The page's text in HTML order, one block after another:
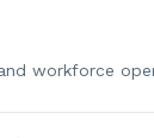
workforce